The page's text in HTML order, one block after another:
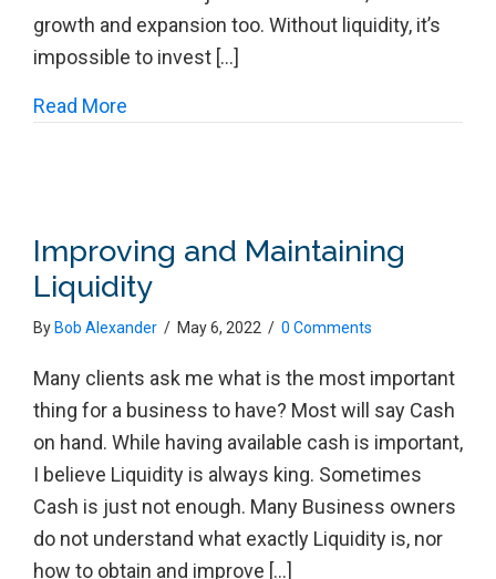
growth and expansion too. Without liquidity, it’s
impossible to invest […]
Read More
Improving and Maintaining
Liquidity
By Bob Alexander / May 6, 2022 / 0 Comments
Many clients ask me what is the most important
thing for a business to have? Most will say Cash
on hand. While having available cash is important,
I believe Liquidity is always king. Sometimes
Cash is just not enough. Many Business owners
do not understand what exactly Liquidity is, nor
how to obtain and improve […]